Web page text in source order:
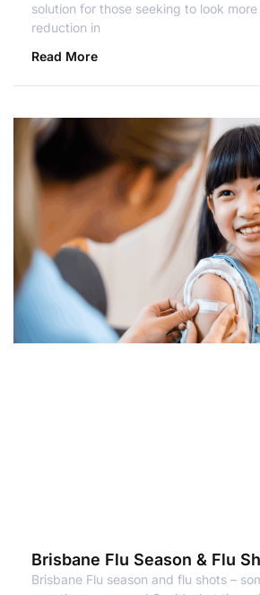
solution for those seeking to look
reduction in
Read More
Brisbane Flu Season & Flu
Brisbane Flu season and flu shots –